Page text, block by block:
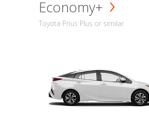
Economy+
Toyota Prius Plus or similar